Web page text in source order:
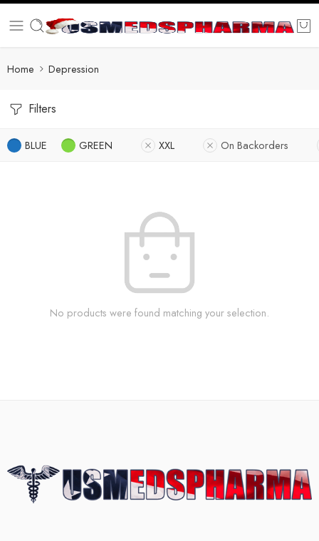
Home Depression
Filters
BLUE GREEN XXL On Backorders
No products were found matching your selection.